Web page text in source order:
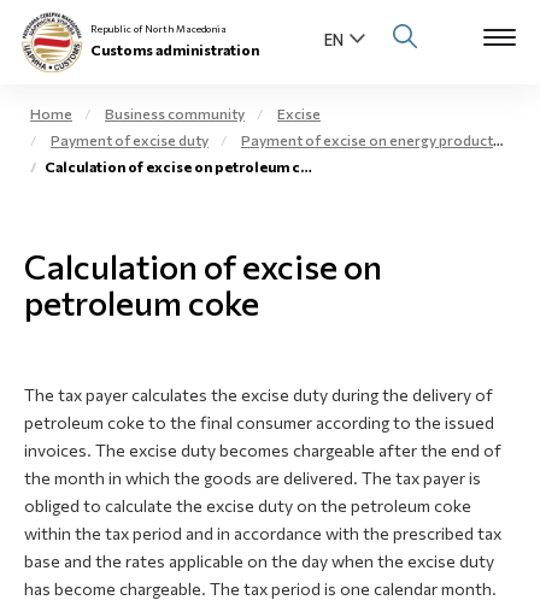
About us
Business community
Open
Media center
Contact
Newsletter
Republic of North Macedonia
Customs administration
Home Business community
Excise
Payment of excise duty
Payment of excise on energy products
Calculation of excise on petroleum coke
Calculation of excise on
petroleum coke
The tax payer calculates the excise duty during the delivery of
petroleum coke to the final consumer according to the issued
invoices. The excise duty becomes chargeable after the end of
the month in which the goods are delivered. The tax payer is
obliged to calculate the excise duty on the petroleum coke
within the tax period and in accordance with the prescribed tax
base and the rates applicable on the day when the excise duty
has become chargeable. The tax period is one calendar month.